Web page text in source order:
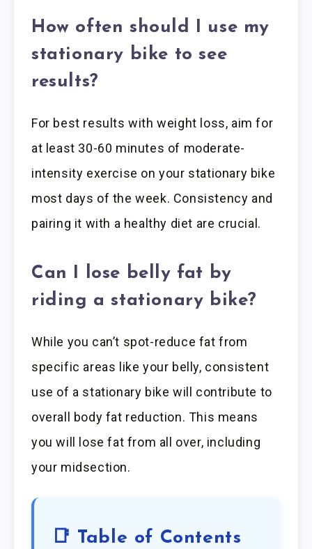
How often should I use my
stationary bike to see
results?
For best results with weight loss, aim for
at least 30-60 minutes of moderate-
intensity exercise on your stationary bike
most days of the week. Consistency and
pairing it with a healthy diet are crucial.
Can I lose belly fat by
riding a stationary bike?
While you can’t spot-reduce fat from
specific areas like your belly, consistent
use of a stationary bike will contribute to
overall body fat reduction. This means
you will lose fat from all over, including
your midsection.
📑 Table of Contents